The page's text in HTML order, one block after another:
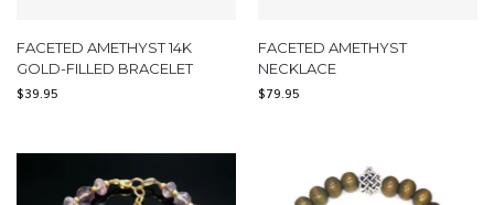
FACETED AMETHYST 14K
GOLD-FILLED BRACELET
$39.95
FACETED AMETHYST
NECKLACE
$79.95